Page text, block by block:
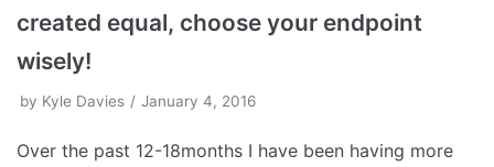
created equal, choose your endpoint
wisely!
by Kyle Davies January 4, 2016
Over the past 12-18months I have been having more